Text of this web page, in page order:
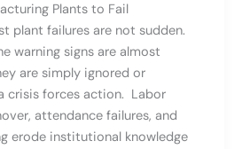
Plants to Fail
plant failures are not sudden.
warning signs are almost
are simply ignored or
crisis forces action. Labor
attendance failures, and
erode institutional knowledge